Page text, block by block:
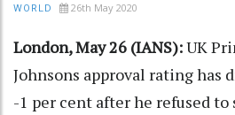
WORLD 26th May 2020
London, May 26 (IANS):UK
Johnsons approval rating has
-1 per cent after he refused to